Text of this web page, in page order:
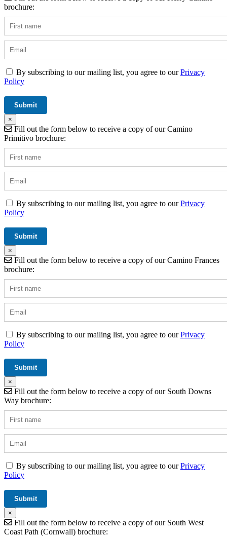
brochure:
By subscribing to our mailing list, you agree to ourPrivacy
Policy
×
Fill out the form below to receive a copy of our Camino
Primitivo brochure:
By subscribing to our mailing list, you agree to ourPrivacy
Policy
×
Fill out the form below to receive a copy of our Camino Frances
brochure:
By subscribing to our mailing list, you agree to ourPrivacy
Policy
×
Fill out the form below to receive a copy of our South Downs
Way brochure:
By subscribing to our mailing list, you agree to ourPrivacy
Policy
×
Fill out the form below to receive a copy of our South West
Coast Path (Cornwall) brochure: